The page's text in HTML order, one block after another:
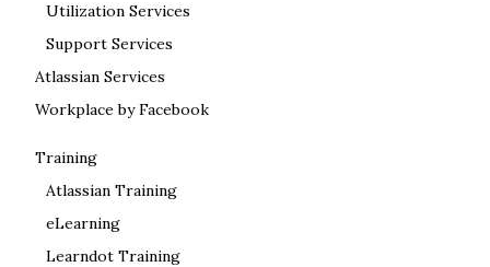
Utilization Services
Support Services
Atlassian Services
Workplace by Facebook
Training
Atlassian Training
eLearning
Learndot Training